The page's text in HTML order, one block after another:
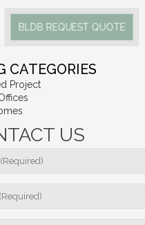
BLDB REQUEST QUOTE
CATEGORIES
Project
US